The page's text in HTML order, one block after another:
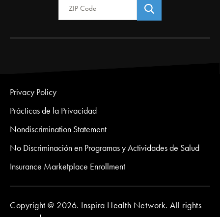
Privacy Policy
Prácticas de la Privacidad
Nondiscrimination Statement
No Discriminación en Programas y Actividades de Salud
Insurance Marketplace Enrollment
Copyright @ 2026. Inspira Health Network. All rights